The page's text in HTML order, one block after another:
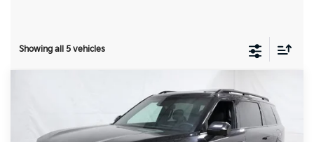
Showing all 5 vehicles
X-Line SX-Prestige
Ricart Kia
$57,131
PRICE